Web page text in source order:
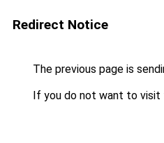
Redirect Notice
The previous page is
If you do not want to visit